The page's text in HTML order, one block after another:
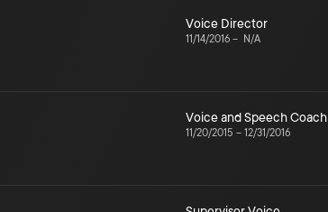
Voice Director
11/14/2016 – N/A
Voice and Speech Coach
11/20/2015 – 12/31/2016